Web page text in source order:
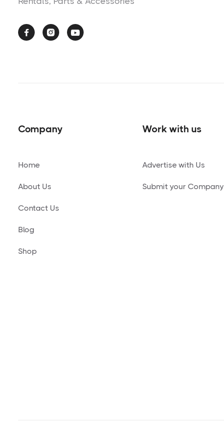
  
Company
Home
About Us
Contact Us
Blog
Shop
Work with us
Advertise with Us
Submit your Company